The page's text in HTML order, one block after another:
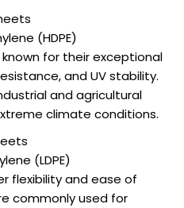
(HDPE)
for their exceptional
and UV stability.
and agricultural
climate conditions.
(LDPE)
flexibility and ease of
commonly used for